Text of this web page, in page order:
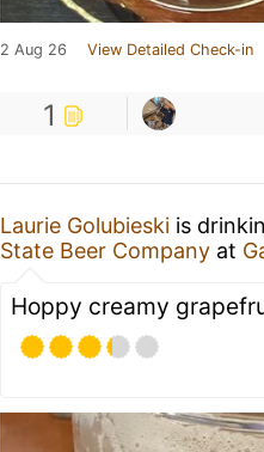
2 Aug 26 View Detailed Check-in
1
Laurie Golubieski is
State Beer Company at
Hoppy creamy